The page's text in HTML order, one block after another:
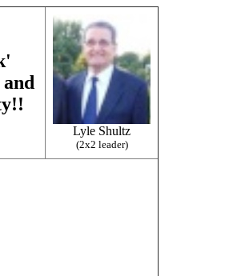
Lyle Shultz
(2x2 leader)